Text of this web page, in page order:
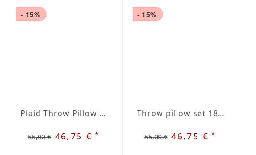
- 15%
Plaid Throw Pillow Set 18 inch / 40cm
55,00 € 46,75 €*
- 15%
Throw pillow set 18 x 18 inches grey / beige plaid
55,00 € 46,75 €*